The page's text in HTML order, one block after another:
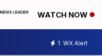
WATCH NOW
1 WX Alert